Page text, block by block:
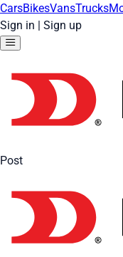
CarsBikesVansTrucks
Sign in | Sign up
Post